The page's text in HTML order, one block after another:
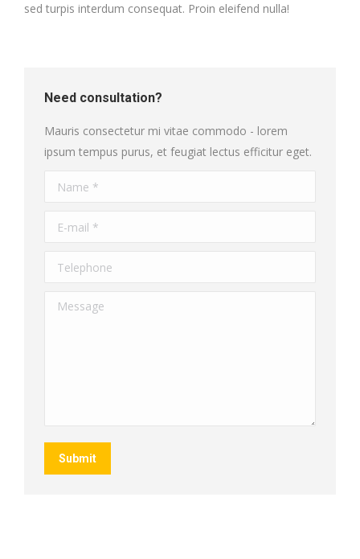
sed turpis interdum consequat. Proin eleifend nulla!
Need consultation?
Mauris consectetur mi vitae commodo - lorem
ipsum tempus purus, et feugiat lectus efficitur eget.
Name *
E-mail *
Telephone
Message
Submit